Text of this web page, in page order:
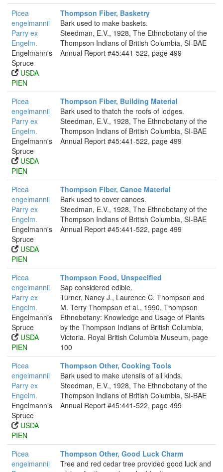
Picea
engelmannii
Parry ex
Engelm.
Engelmann's
Spruce
USDA
PIEN
Thompson Fiber, Basketry
Bark used to make baskets.
Steedman, E.V., 1928, The Ethnobotany of the
Thompson Indians of British Columbia, SI-BAE
Annual Report #45:441-522, page 499
Picea
engelmannii
Parry ex
Engelm.
Engelmann's
Spruce
USDA
PIEN
Thompson Fiber, Building Material
Bark used to thatch the roofs of lodges.
Steedman, E.V., 1928, The Ethnobotany of the
Thompson Indians of British Columbia, SI-BAE
Annual Report #45:441-522, page 499
Picea
engelmannii
Parry ex
Engelm.
Engelmann's
Spruce
USDA
PIEN
Thompson Fiber, Canoe Material
Bark used to cover canoes.
Steedman, E.V., 1928, The Ethnobotany of the
Thompson Indians of British Columbia, SI-BAE
Annual Report #45:441-522, page 499
Picea
engelmannii
Parry ex
Engelm.
Engelmann's
Spruce
USDA
PIEN
Thompson Food, Unspecified
Sap considered edible.
Turner, Nancy J., Laurence C. Thompson and
M. Terry Thompson et al., 1990, Thompson
Ethnobotany: Knowledge and Usage of Plants
by the Thompson Indians of British Columbia,
Victoria. Royal British Columbia Museum, page
100
Picea
engelmannii
Parry ex
Engelm.
Engelmann's
Spruce
USDA
PIEN
Thompson Other, Cooking Tools
Bark used to make utensils of all kinds.
Steedman, E.V., 1928, The Ethnobotany of the
Thompson Indians of British Columbia, SI-BAE
Annual Report #45:441-522, page 499
Picea
engelmannii
Thompson Other, Good Luck Charm
Tree and red cedar tree provided good luck and